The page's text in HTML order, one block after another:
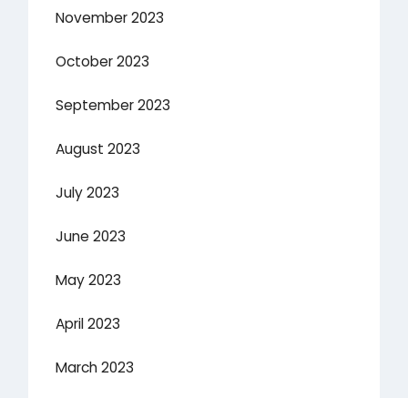
November 2023
October 2023
September 2023
August 2023
July 2023
June 2023
May 2023
April 2023
March 2023